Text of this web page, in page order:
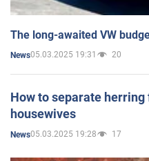
The long-awaited VW
News05.03.2025 19:31 20
How to separate
housewives
News05.03.2025 19:28 17